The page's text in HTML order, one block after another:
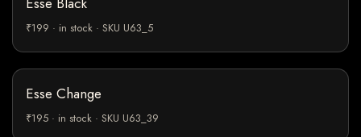
₹199 · in stock · SKU U63_5
Esse Change
₹195 · in stock · SKU U63_39